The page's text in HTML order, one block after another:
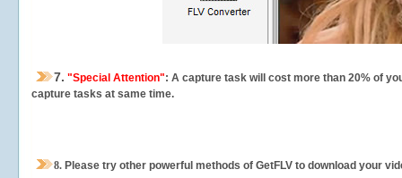
7. "Special Attention": A capture task will cost more than 20% of
capture tasks at same time.
8. Please try other powerful methods of GetFLV to download your